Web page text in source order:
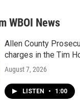
WBOI News
Allen County
charges in the Tim
August 7, 2026
LISTEN • 1:00